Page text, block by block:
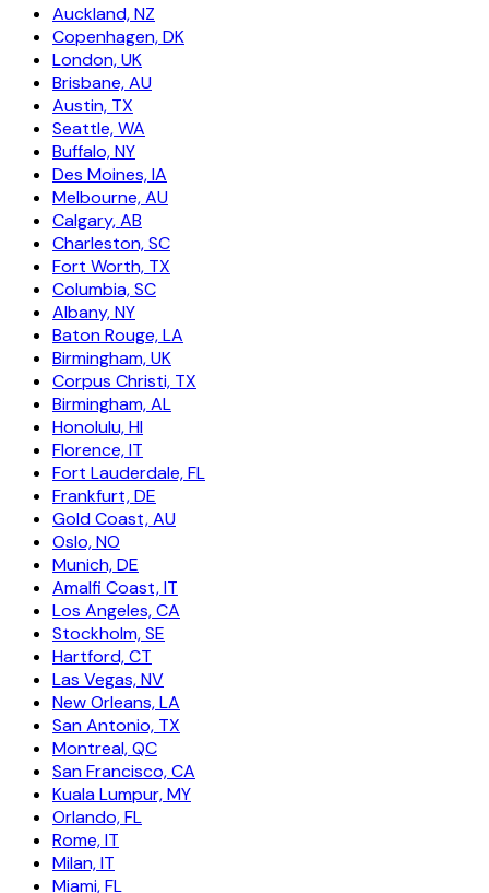
Auckland, NZ
Copenhagen, DK
London, UK
Brisbane, AU
Austin, TX
Seattle, WA
Buffalo, NY
Des Moines, IA
Melbourne, AU
Calgary, AB
Charleston, SC
Fort Worth, TX
Columbia, SC
Albany, NY
Baton Rouge, LA
Birmingham, UK
Corpus Christi, TX
Birmingham, AL
Honolulu, HI
Florence, IT
Fort Lauderdale, FL
Frankfurt, DE
Gold Coast, AU
Oslo, NO
Munich, DE
Amalfi Coast, IT
Los Angeles, CA
Stockholm, SE
Hartford, CT
Las Vegas, NV
New Orleans, LA
San Antonio, TX
Montreal, QC
San Francisco, CA
Kuala Lumpur, MY
Orlando, FL
Rome, IT
Milan, IT
Miami, FL